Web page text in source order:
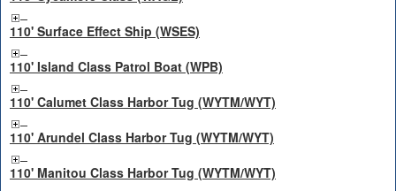
110' Surface Effect Ship (WSES)
110' Island Class Patrol Boat (WPB)
110' Calumet Class Harbor Tug (WYTM/WYT)
110' Arundel Class Harbor Tug (WYTM/WYT)
110' Manitou Class Harbor Tug (WYTM/WYT)